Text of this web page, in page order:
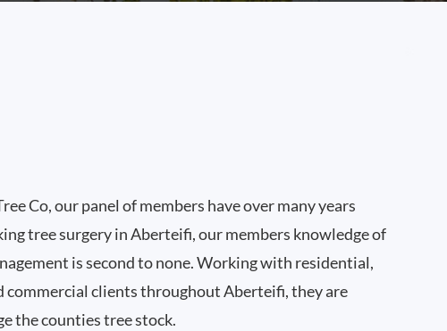
Co, our panel of members have over many years
tree surgery in Aberteifi, our members knowledge of
is second to none. Working with residential,
commercial clients throughout Aberteifi, they are
the counties tree stock.